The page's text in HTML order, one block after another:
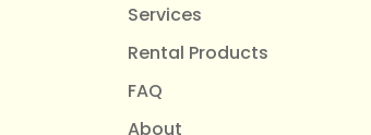
Services
Rental Products
FAQ
About